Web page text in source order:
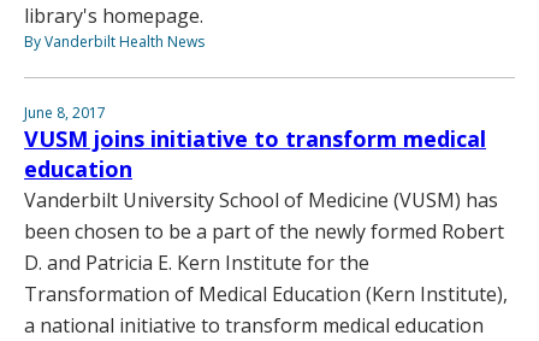
library's homepage.
By Vanderbilt Health News
June 8, 2017
VUSM joins initiative to transform medical
education
Vanderbilt University School of Medicine (VUSM) has
been chosen to be a part of the newly formed Robert
D. and Patricia E. Kern Institute for the
Transformation of Medical Education (Kern Institute),
a national initiative to transform medical education